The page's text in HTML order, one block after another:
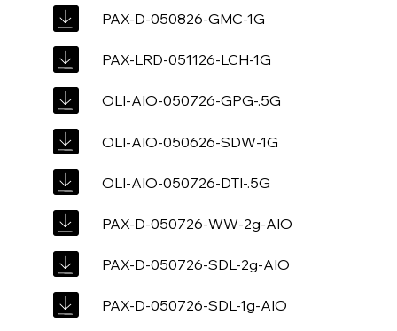
PAX-D-050826-GMC-1G
PAX-LRD-051126-LCH-1G
OLI-AIO-050726-GPG-.5G
OLI-AIO-050626-SDW-1G
OLI-AIO-050726-DTI-.5G
PAX-D-050726-WW-2g-AIO
PAX-D-050726-SDL-2g-AIO
PAX-D-050726-SDL-1g-AIO